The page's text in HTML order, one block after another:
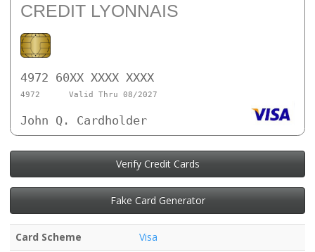
CREDIT LYONNAIS
4972 60XX XXXX XXXX
4972 Valid Thru 08/2027
John Q. Cardholder
Verify Credit Cards
Fake Card Generator
Card Scheme
Visa